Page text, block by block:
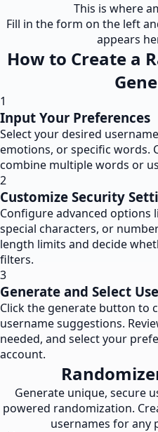
This is where
Fill in the form on the left
appears
How to Create a
1
Input Your Preferences
Select your desired
emotions, or specific words.
combine multiple words or
2
Customize Security
Configure advanced options
special characters, or
length limits and decide
filters.
3
Generate and Select
Click the generate button to
username suggestions.
needed, and select your
account.
Generate unique, secure
powered randomization.
usernames for any